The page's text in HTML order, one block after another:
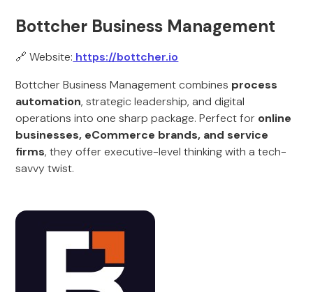
Bottcher Business Management
🔗 Website: https://bottcher.io
Bottcher Business Management combines process
automation, strategic leadership, and digital
operations into one sharp package. Perfect for online
businesses, eCommerce brands, and service
firms, they offer executive-level thinking with a tech-
savvy twist.